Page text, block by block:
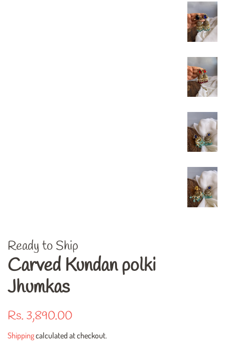
Ready to Ship
Carved Kundan polki
Jhumkas
Regular
Rs. 3,890.00
Shippingcalculated at checkout.